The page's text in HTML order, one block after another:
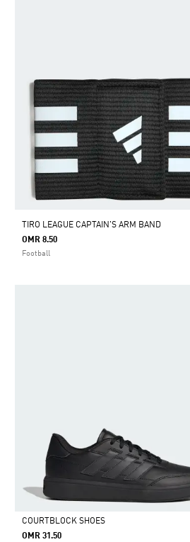
TIRO LEAGUE CAPTAIN'S ARM BAND
OMR 8.50
Football
COURTBLOCK SHOES
OMR 31.50